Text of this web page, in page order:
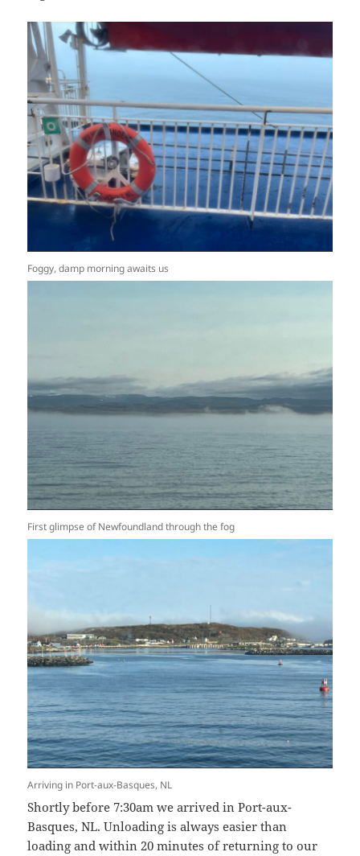
Foggy, damp morning awaits us
First glimpse of Newfoundland through the fog
Arriving in Port-aux-Basques, NL
Shortly before 7:30am we arrived in Port-aux-
Basques, NL. Unloading is always easier than
loading and within 20 minutes of returning to our